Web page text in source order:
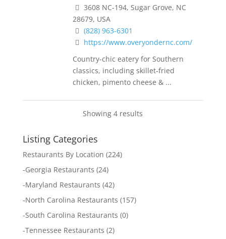
3608 NC-194, Sugar Grove, NC
28679, USA
(828) 963-6301
https://www.overyondernc.com/
Country-chic eatery for Southern
classics, including skillet-fried
chicken, pimento cheese & ...
Showing 4 results
Listing Categories
Restaurants By Location (224)
-Georgia Restaurants (24)
-Maryland Restaurants (42)
-North Carolina Restaurants (157)
-South Carolina Restaurants (0)
-Tennessee Restaurants (2)